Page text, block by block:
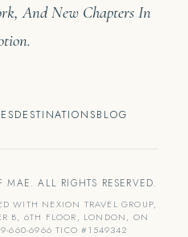
And New Chapters In
DESTINATIONSBLOG
ALL RIGHTS RESERVED.
WITH NEXION TRAVEL GROUP,
B, 6TH FLOOR, LONDON, ON
660-6966 TICO #1549342